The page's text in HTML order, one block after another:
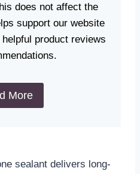
does not affect the
support our website
product reviews
More
sealant delivers long-